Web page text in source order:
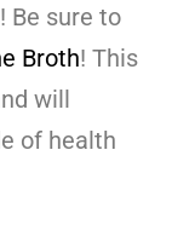
Be sure to
Broth! This
will
of health